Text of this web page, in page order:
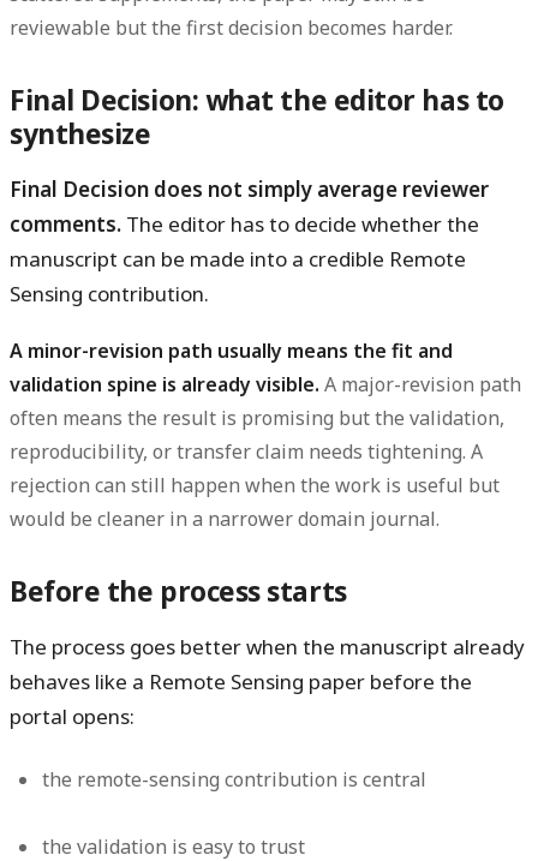
reviewable but the first decision becomes harder.
Final Decision: what the editor has to
synthesize
Final Decision does not simply average reviewer
comments. The editor has to decide whether the
manuscript can be made into a credible Remote
Sensing contribution.
A minor-revision path usually means the fit and
validation spine is already visible. A major-revision path
often means the result is promising but the validation,
reproducibility, or transfer claim needs tightening. A
rejection can still happen when the work is useful but
would be cleaner in a narrower domain journal.
Before the process starts
The process goes better when the manuscript already
behaves like a Remote Sensing paper before the
portal opens:
the remote-sensing contribution is central
the validation is easy to trust